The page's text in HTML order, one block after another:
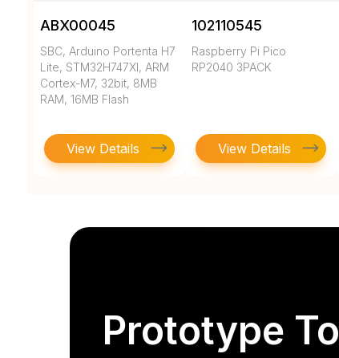
ABX00045
SBC, Arduino Portenta H7
Lite, STM32H747XI, ARM
Cortex-M7, 32bit, 8MB
RAM, 16MB Flash
View Details
102110545
Raspberry Pi Pico
RP2040 3PACK
View Details
Prototype To